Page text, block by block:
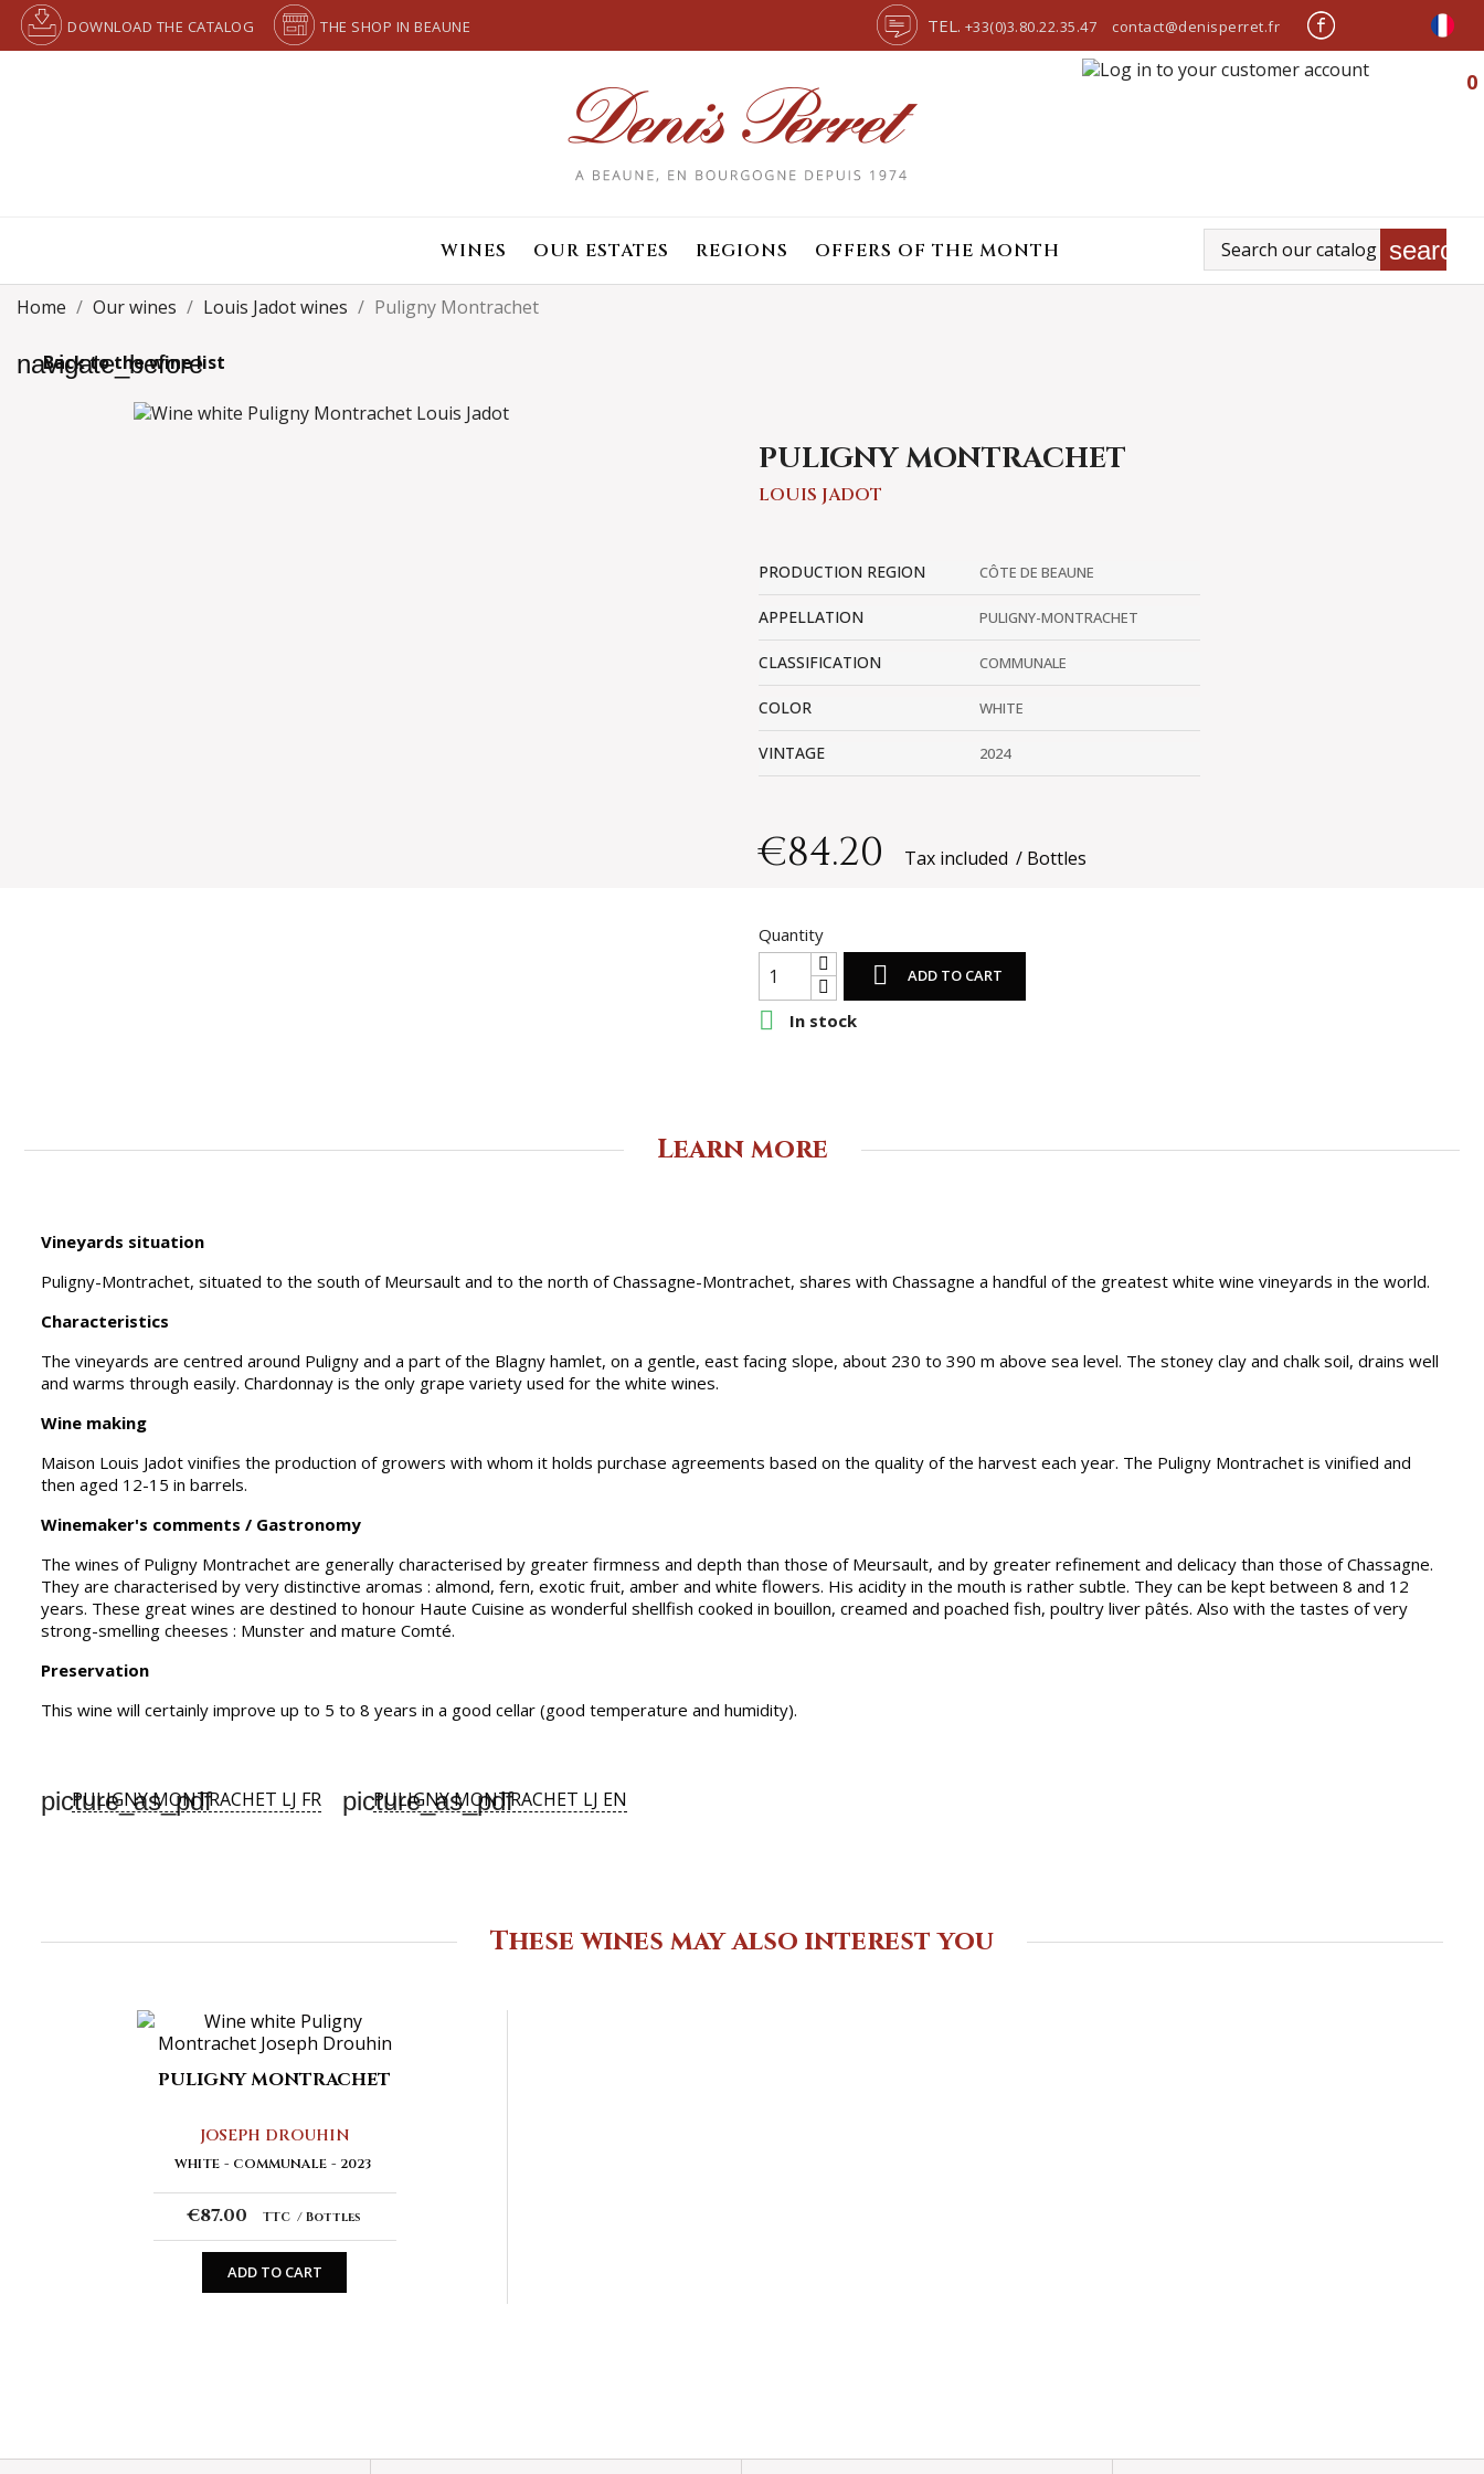
DOWNLOAD THE CATALOG THE SHOP IN BEAUNE TEL. +33(0)3.80.22.35.47 contact@denisperret.fr
0
WINES OUR ESTATES REGIONS OFFERS OF THE MONTH search
Home Our wines Louis Jadot wines Puligny Montrachet
navigate_before
Back to the wine list
PULIGNY MONTRACHET
LOUIS JADOT
PRODUCTION REGION CÔTE DE BEAUNE
APPELLATION PULIGNY-MONTRACHET
CLASSIFICATION COMMUNALE
COLOR WHITE
VINTAGE 2024
€84.20 Tax included Bottles
Quantity
 ADD TO CART
 In stock
Learn more
Vineyards situation
Puligny-Montrachet, situated to the south of Meursault and to the north of Chassagne-Montrachet, shares with Chassagne a handful of the greatest white wine vineyards in the world.
Characteristics
The vineyards are centred around Puligny and a part of the Blagny hamlet, on a gentle, east facing slope, about 230 to 390 m above sea level. The stoney clay and chalk soil, drains well
and warms through easily. Chardonnay is the only grape variety used for the white wines.
Wine making
Maison Louis Jadot vinifies the production of growers with whom it holds purchase agreements based on the quality of the harvest each year. The Puligny Montrachet is vinified and
then aged 12-15 in barrels.
Winemaker's comments / Gastronomy
The wines of Puligny Montrachet are generally characterised by greater firmness and depth than those of Meursault, and by greater refinement and delicacy than those of Chassagne.
They are characterised by very distinctive aromas : almond, fern, exotic fruit, amber and white flowers. His acidity in the mouth is rather subtle. They can be kept between 8 and 12
years. These great wines are destined to honour Haute Cuisine as wonderful shellfish cooked in bouillon, creamed and poached fish, poultry liver pâtés. Also with the tastes of very
strong-smelling cheeses : Munster and mature Comté.
Preservation
This wine will certainly improve up to 5 to 8 years in a good cellar (good temperature and humidity).
picture_as_pdf
PULIGNY MONTRACHET LJ FR picture_as_pdf
PULIGNY MONTRACHET LJ EN
These wines may also interest you
PULIGNY MONTRACHET
JOSEPH DROUHIN
WHITE COMMUNALE 2023
€87.00 TTC Bottles
ADD TO CART